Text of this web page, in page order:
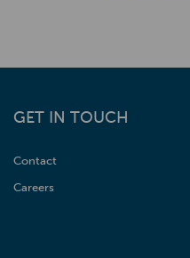
GET IN TOUCH
Contact
Careers